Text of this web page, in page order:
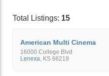
Total Listings: 15
American Multi Cinema
16000 College Blvd
Lenexa KS 66219